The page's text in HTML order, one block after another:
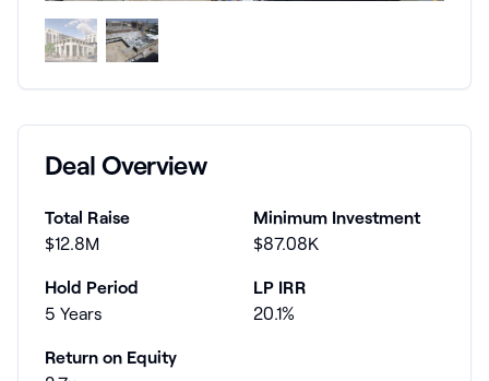
Deal Overview
Total Raise
$12.8M
Minimum Investment
$87.08K
Hold Period
5 Years
LP IRR
20.1%
Return on Equity